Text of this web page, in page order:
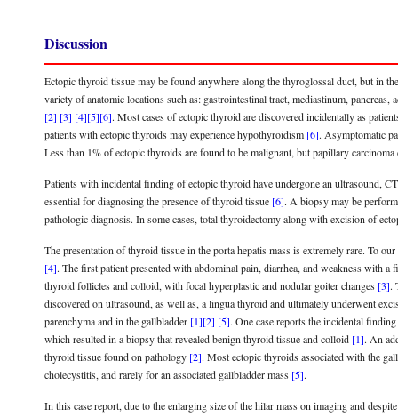
Discussion
Ectopic thyroid tissue may be found anywhere along the thyroglossal duct, but in
variety of anatomic locations such as: gastrointestinal tract, mediastinum,
[2] [3] [4][5][6]. Most cases of ectopic thyroid are discovered incidentally as
patients with ectopic thyroids may experience hypothyroidism [6]. Asymptomatic
Less than 1% of ectopic thyroids are found to be malignant, but papillary
Patients with incidental finding of ectopic thyroid have undergone an ultrasound,
essential for diagnosing the presence of thyroid tissue [6]. A biopsy may be
pathologic diagnosis. In some cases, total thyroidectomy along with excision of
The presentation of thyroid tissue in the porta hepatis mass is extremely rare. To
[4]. The first patient presented with abdominal pain, diarrhea, and weakness with
thyroid follicles and colloid, with focal hyperplastic and nodular goiter changes [3].
discovered on ultrasound, as well as, a lingua thyroid and ultimately underwent
parenchyma and in the gallbladder [1][2] [5]. One case reports the incidental
which resulted in a biopsy that revealed benign thyroid tissue and colloid [1]. An
thyroid tissue found on pathology [2]. Most ectopic thyroids associated with the
cholecystitis, and rarely for an associated gallbladder mass [5].
In this case report, due to the enlarging size of the hilar mass on imaging and